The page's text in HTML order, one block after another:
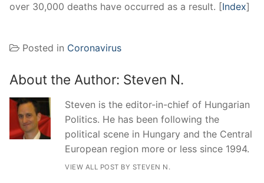
over 30,000 deaths have occurred as a result. [Index]
Posted in Coronavirus
About the Author: Steven N.
Steven is the editor-in-chief of Hungarian
Politics. He has been following the
political scene in Hungary and the Central
European region more or less since 1994.
VIEW ALL POST BY STEVEN N.